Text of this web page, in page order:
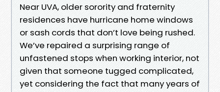
Near UVA, older sorority and fraternity
residences have hurricane home windows
or sash cords that don’t love being rushed.
We’ve repaired a surprising range of
unfastened stops when working interior, not
given that someone tugged complicated,
yet considering the fact that many years of